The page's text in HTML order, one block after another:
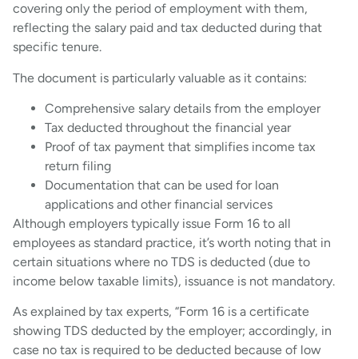
covering only the period of employment with them,
reflecting the salary paid and tax deducted during that
specific tenure.
The document is particularly valuable as it contains:
Comprehensive salary details from the employer
Tax deducted throughout the financial year
Proof of tax payment that simplifies income tax
return filing
Documentation that can be used for loan
applications and other financial services
Although employers typically issue Form 16 to all
employees as standard practice, it’s worth noting that in
certain situations where no TDS is deducted (due to
income below taxable limits), issuance is not mandatory.
As explained by tax experts, “Form 16 is a certificate
showing TDS deducted by the employer; accordingly, in
case no tax is required to be deducted because of low